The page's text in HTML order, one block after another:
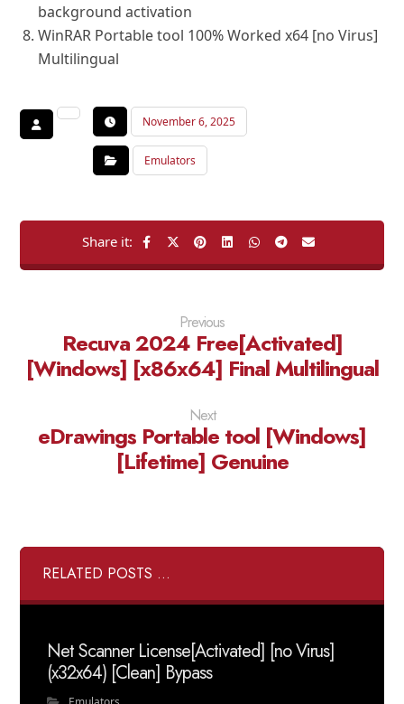
background activation
WinRAR Portable tool 100% Worked x64 [no Virus]
Multilingual
November 6, 2025
Emulators
Previous
Recuva 2024 Free[Activated]
[Windows] [x86x64] Final Multilingual
Next
eDrawings Portable tool [Windows]
[Lifetime] Genuine
RELATED POSTS ...
Net Scanner License[Activated] [no Virus]
(x32x64) [Clean] Bypass